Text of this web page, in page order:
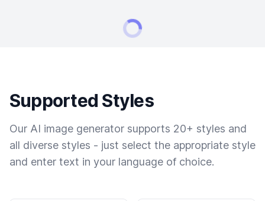
Supported Styles
Our AI image generator supports 20+ styles and
all diverse styles - just select the appropriate style
and enter text in your language of choice.